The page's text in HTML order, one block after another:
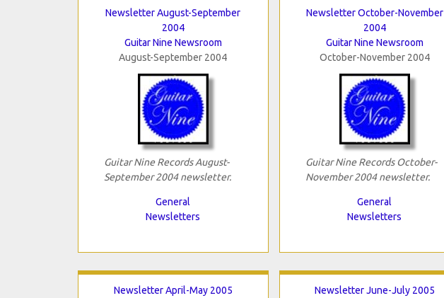
Newsletter August-September
2004
Guitar Nine Newsroom
August-September 2004
Guitar Nine Records August-
September 2004 newsletter.
General
Newsletters
Newsletter October-November
2004
Guitar Nine Newsroom
October-November 2004
Guitar Nine Records October-
November 2004 newsletter.
General
Newsletters
Newsletter April-May 2005
Newsletter June-July 2005